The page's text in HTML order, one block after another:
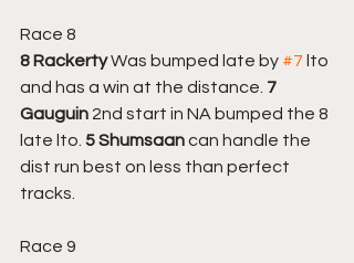
Race 8
8 Rackerty Was bumped late by #7 lto
and has a win at the distance. 7
Gauguin 2nd start in NA bumped the 8
late lto. 5 Shumsaan can handle the
dist run best on less than perfect
tracks.
Race 9